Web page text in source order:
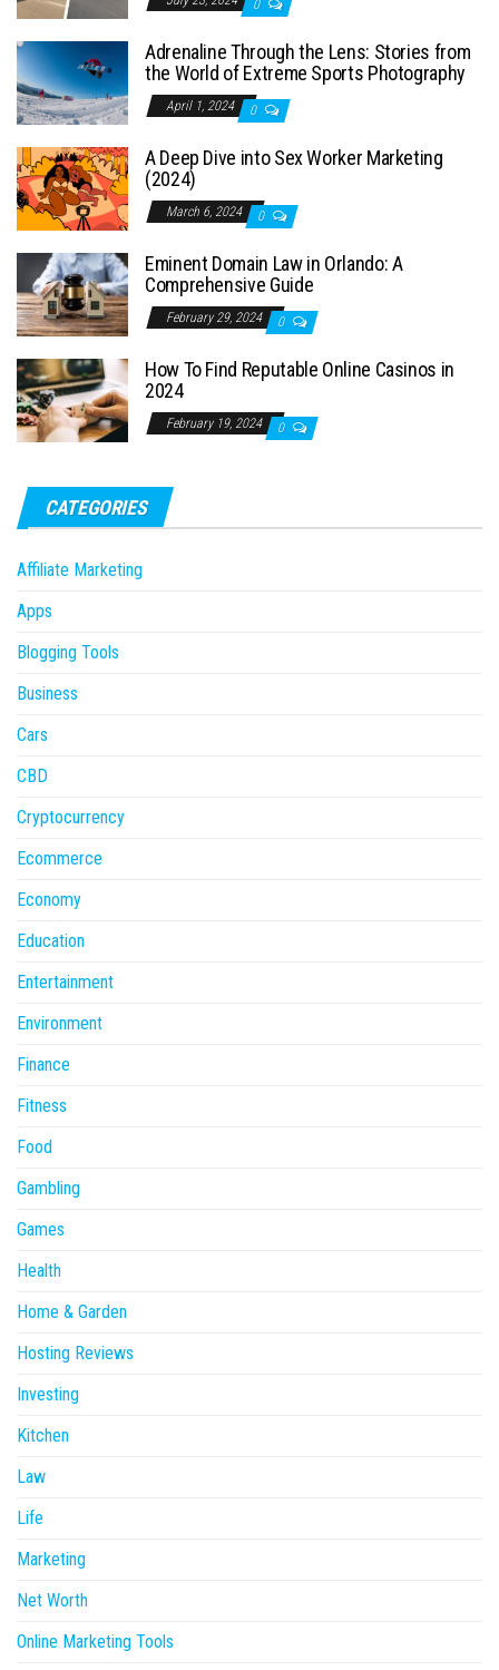
0
Adrenaline Through the Lens: Stories from
the World of Extreme Sports Photography
April 1, 2024 0
A Deep Dive into Sex Worker Marketing
(2024)
March 6, 2024 0
Eminent Domain Law in Orlando: A
Comprehensive Guide
February 29, 2024 0
How To Find Reputable Online Casinos in
2024
February 19, 2024 0
CATEGORIES
Affiliate Marketing
Apps
Blogging Tools
Business
Cars
CBD
Cryptocurrency
Ecommerce
Economy
Education
Entertainment
Environment
Finance
Fitness
Food
Gambling
Games
Health
Home & Garden
Hosting Reviews
Investing
Kitchen
Law
Life
Marketing
Net Worth
Online Marketing Tools